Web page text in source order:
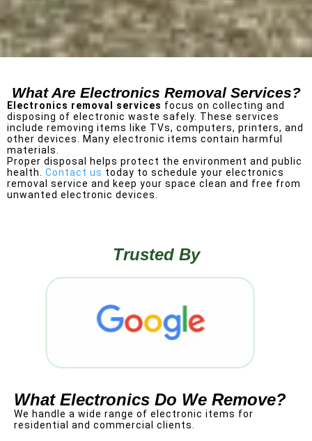
What Are Electronics Removal Services?
Electronics removal services focus on collecting and
disposing of electronic waste safely. These services
include removing items like TVs, computers, printers, and
other devices.
Many electronic items contain harmful
materials.
Proper disposal helps protect the environment and public
health. Contact us today to schedule your electronics
removal service and keep your space clean and free from
unwanted electronic devices.
Trusted By
What Electronics Do We Remove?
We handle a wide range of electronic items for
residential and commercial clients.